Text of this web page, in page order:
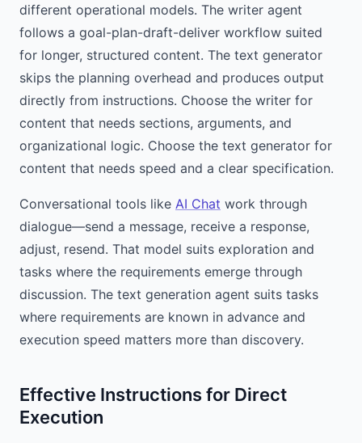
different operational models. The writer agent
follows a goal-plan-draft-deliver workflow suited
for longer, structured content. The text generator
skips the planning overhead and produces output
directly from instructions. Choose the writer for
content that needs sections, arguments, and
organizational logic. Choose the text generator for
content that needs speed and a clear specification.
Conversational tools like AI Chat work through
dialogue—send a message, receive a response,
adjust, resend. That model suits exploration and
tasks where the requirements emerge through
discussion. The text generation agent suits tasks
where requirements are known in advance and
execution speed matters more than discovery.
Effective Instructions for Direct
Execution